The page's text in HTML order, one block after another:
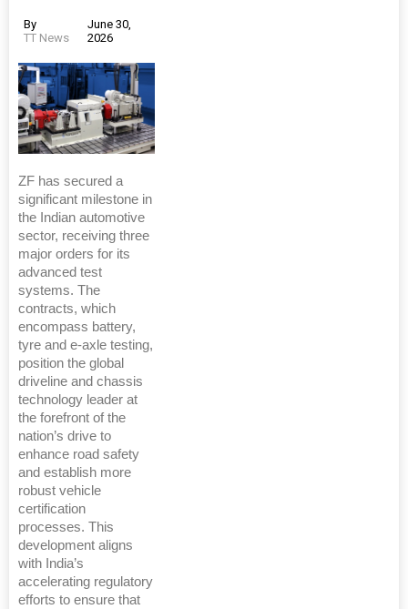
By
TT News
June 30,
2026
ZF has secured a
significant milestone in
the Indian automotive
sector, receiving three
major orders for its
advanced test
systems. The
contracts, which
encompass battery,
tyre and e-axle testing,
position the global
driveline and chassis
technology leader at
the forefront of the
nation’s drive to
enhance road safety
and establish more
robust vehicle
certification
processes. This
development aligns
with India’s
accelerating regulatory
efforts to ensure that